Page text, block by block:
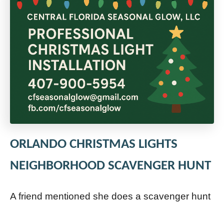
ORLANDO CHRISTMAS LIGHTS
NEIGHBORHOOD SCAVENGER HUNT
A friend mentioned she does a scavenger hunt